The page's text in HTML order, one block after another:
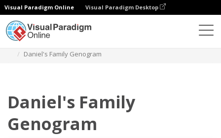
Visual Paradigm Online Visual Paradigm Desktop
Daniel's Family Genogram
Daniel's Family
Genogram